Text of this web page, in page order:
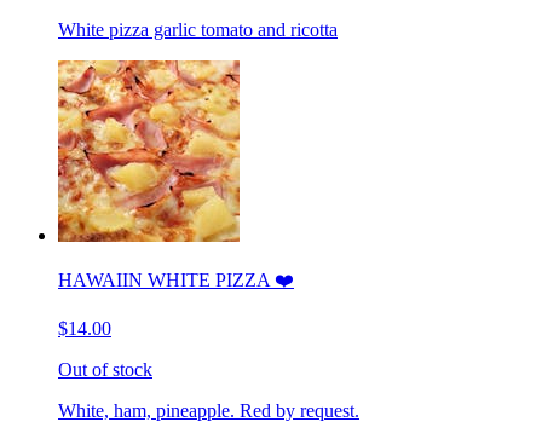
White pizza garlic tomato and ricotta
HAWAIIN WHITE PIZZA ❤️
$14.00
Out of stock
White, ham, pineapple. Red by request.